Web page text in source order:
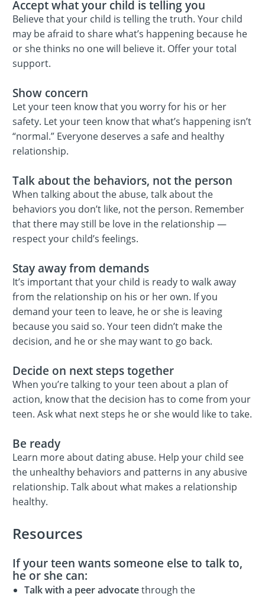
Accept what your child is telling you
Believe that your child is telling the truth. Your child
may be afraid to share what’s happening because he
or she thinks no one will believe it. Offer your total
support.
Show concern
Let your teen know that you worry for his or her
safety. Let your teen know that what’s happening isn’t
“normal.” Everyone deserves a safe and healthy
relationship.
Talk about the behaviors, not the person
When talking about the abuse, talk about the
behaviors you don’t like, not the person. Remember
that there may still be love in the relationship —
respect your child’s feelings.
Stay away from demands
It’s important that your child is ready to walk away
from the relationship on his or her own. If you
demand your teen to leave, he or she is leaving
because you said so. Your teen didn’t make the
decision, and he or she may want to go back.
Decide on next steps together
When you’re talking to your teen about a plan of
action, know that the decision has to come from your
teen. Ask what next steps he or she would like to take.
Be ready
Learn more about dating abuse. Help your child see
the unhealthy behaviors and patterns in any abusive
relationship. Talk about what makes a relationship
healthy.
Resources
If your teen wants someone else to talk to,
he or she can:
Talk with a peer advocatethrough the